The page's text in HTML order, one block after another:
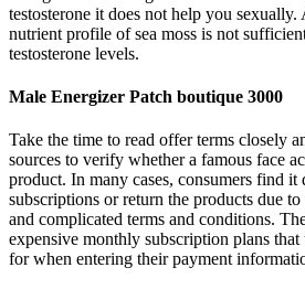
testosterone it does not help you sexually.
nutrient profile of sea moss is not
testosterone levels.
Male Energizer Patch boutique 3000
Take the time to read offer terms closely
sources to verify whether a famous face
product. In many cases, consumers find
subscriptions or return the products due
and complicated terms and conditions.
expensive monthly subscription plans
for when entering their payment